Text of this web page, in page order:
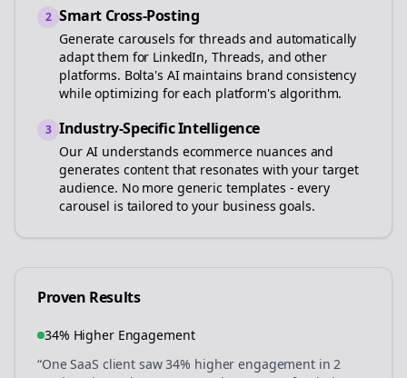
2 Smart Cross-Posting
Generate carousels forthreads and automatically
adapt them for LinkedIn, Threads, and other
platforms. Bolta's AI maintains brand consistency
while optimizing for each platform's algorithm.
3 Industry-Specific Intelligence
Our AI understands ecommercenuances and
generates content that resonates with your target
audience. No more generic templates - every
carousel is tailored to your business goals.
Proven Results
34% Higher Engagement
“One SaaS client saw 34% higher engagement in 2